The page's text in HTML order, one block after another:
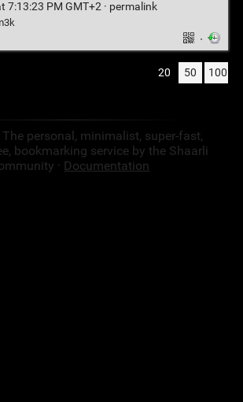
PM GMT+2 · permalink
·
20 50 100
The personal, minimalist, super-fast,
bookmarking service by the Shaarli
· Documentation